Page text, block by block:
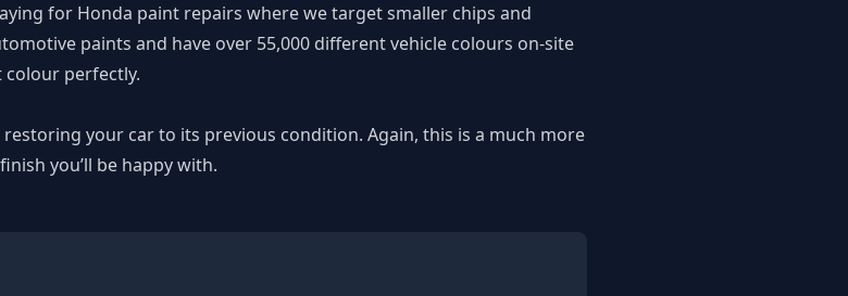
for Honda paint repairs where we target smaller chips and
paints and have over 55,000 different vehicle colours on-site
colour perfectly.
your car to its previous condition. Again, this is a much more
you’ll be happy with.